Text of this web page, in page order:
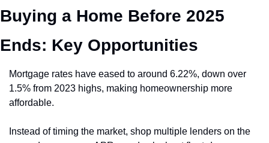
Buying a Home Before 2025
Ends: Key Opportunities
Mortgage rates have eased to around 6.22%, down over
1.5% from 2023 highs, making homeownership more
affordable.
Instead of timing the market, shop multiple lenders on the